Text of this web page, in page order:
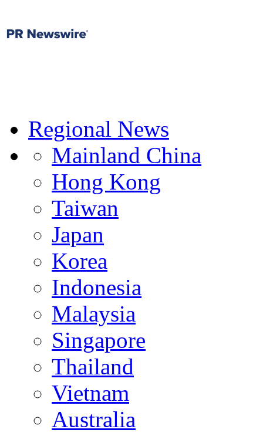
Regional News
Mainland China
Hong Kong
Taiwan
Japan
Korea
Indonesia
Malaysia
Singapore
Thailand
Vietnam
Australia